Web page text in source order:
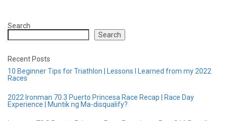
Search
Search
Recent Posts
10 Beginner Tips for Triathlon | Lessons I Learned from my 2022
Races
2022 Ironman 70.3 Puerto Princesa Race Recap | Race Day
Experience | Muntik ng Ma-disqualify?